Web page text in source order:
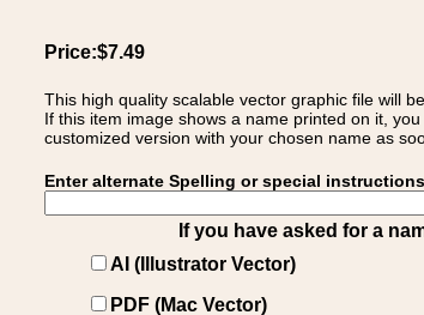
Price:$7.49
This high quality scalable vector graphic file will
If this item image shows a name printed on it,
customized version with your chosen name as
Enter alternate Spelling or special
If you have asked for a
AI (Illustrator Vector)
PDF (Mac Vector)